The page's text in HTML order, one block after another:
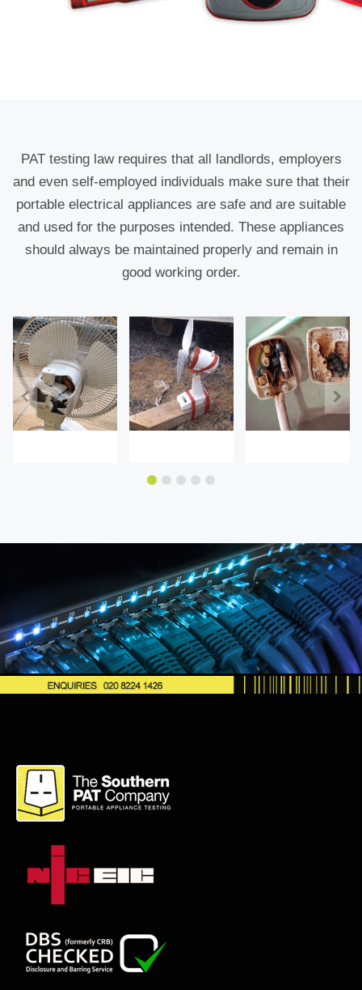
PAT testing law requires that all landlords, employers
and even self-employed individuals make sure that their
portable electrical appliances are safe and are suitable
and used for the purposes intended. These appliances
should always be maintained properly and remain in
good working order.